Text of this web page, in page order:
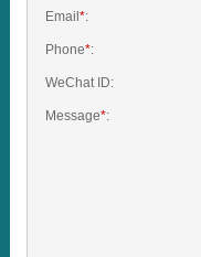
Email *:
Phone*:
WeChat ID:
Message*: